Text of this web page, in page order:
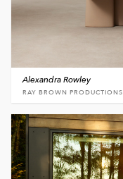
Alexandra Rowley
RAY BROWN PRODUCTIONS